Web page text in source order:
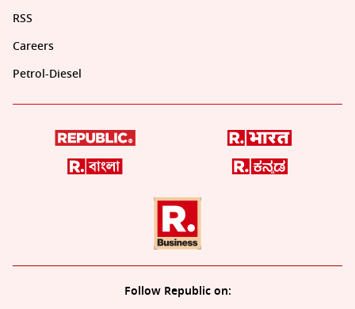
RSS
Careers
Petrol-Diesel
Follow Republic on: